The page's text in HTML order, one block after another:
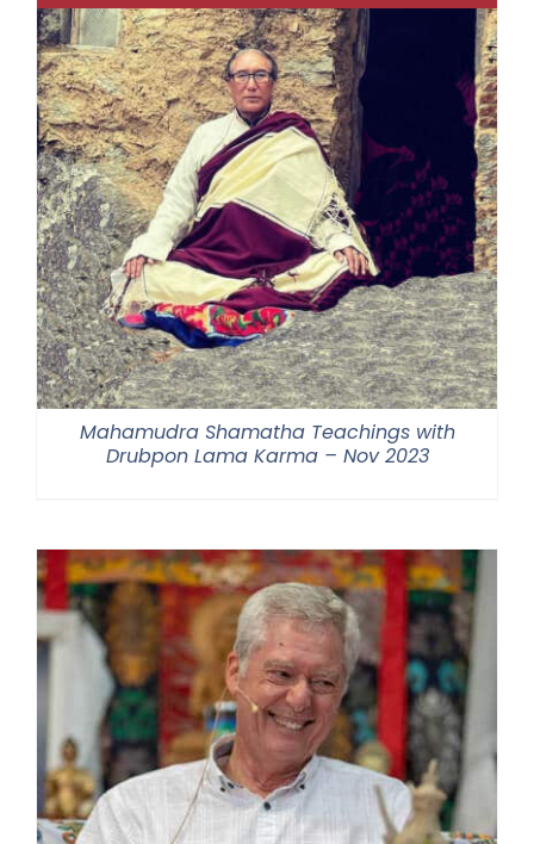
Mahamudra Shamatha Teachings with
Drubpon Lama Karma – Nov 2023